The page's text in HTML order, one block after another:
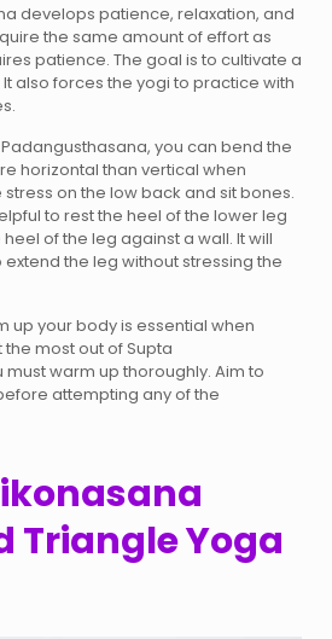
develops patience, relaxation, and
the same amount of effort as
patience. The goal is to cultivate a
also forces the yogi to practice with
you can bend the
horizontal than vertical when
on the low back and sit bones.
to rest the heel of the lower leg
of the leg against a wall. It will
the leg without stressing the
up your body is essential when
most out of Supta
warm up thoroughly. Aim to
attempting any of the
Triangle Yoga